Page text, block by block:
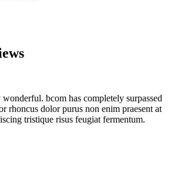
wonderful. bcom has completely surpassed
rhoncus dolor purus non enim praesent at
tristique risus feugiat fermentum.